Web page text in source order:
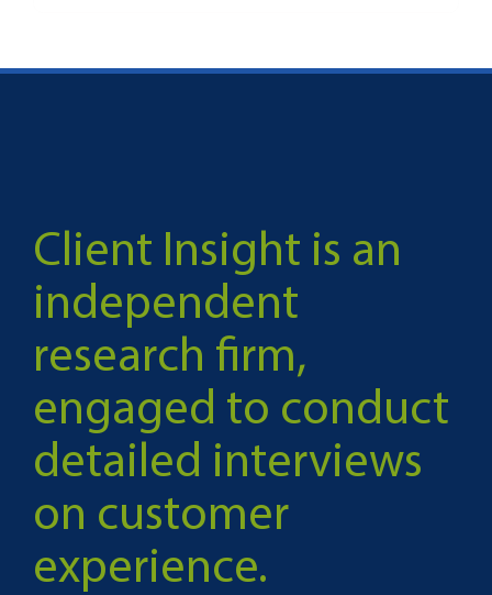
Client Insight is an
independent
research firm,
engaged to conduct
detailed interviews
on customer
experience.